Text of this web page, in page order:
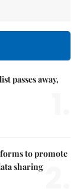
passes away,
to promote
sharing